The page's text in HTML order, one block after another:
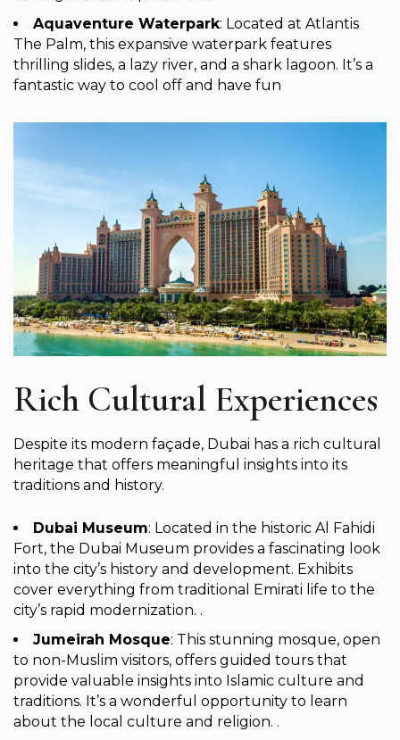
Aquaventure Waterpark: Located at Atlantis
The Palm, this expansive waterpark features
thrilling slides, a lazy river, and a shark lagoon. It’s a
fantastic way to cool off and have fun
Rich Cultural Experiences
Despite its modern façade, Dubai has a rich cultural
heritage that offers meaningful insights into its
traditions and history.
Dubai Museum: Located in the historic Al Fahidi
Fort, the Dubai Museum provides a fascinating look
into the city’s history and development. Exhibits
cover everything from traditional Emirati life to the
city’s rapid modernization. .
Jumeirah Mosque: This stunning mosque, open
to non-Muslim visitors, offers guided tours that
provide valuable insights into Islamic culture and
traditions. It’s a wonderful opportunity to learn
about the local culture and religion. .